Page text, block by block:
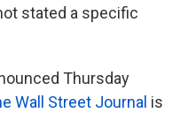
stated a specific
Thursday
Wall Street Journal is